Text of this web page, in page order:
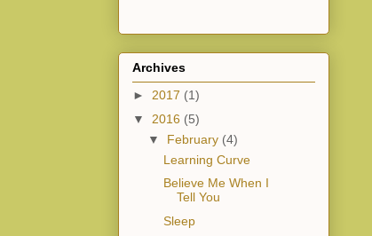
Archives
► 2017 (1)
▼ 2016 (5)
▼ February (4)
Learning Curve
Believe Me When I
Tell You
Sleep